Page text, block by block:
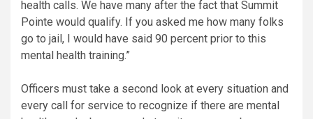
health calls. We have many after the fact that Summit
Pointe would qualify. If you asked me how many folks
go to jail, I would have said 90 percent prior to this
mental health training.”
Officers must take a second look at every situation and
every call for service to recognize if there are mental